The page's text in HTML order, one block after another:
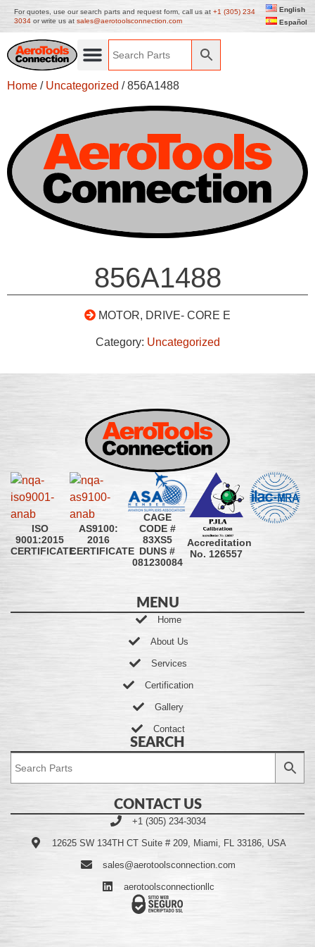
For quotes, use our search parts and request form, call us at +1 (305) 234
3034 or write us at sales@aerotoolsconnection.com
English
Español
Home / Uncategorized / 856A1488
856A1488
MOTOR, DRIVE- CORE E
Category: Uncategorized
ISO
9001:2015
CERTIFICATE
AS9100:
2016
CERTIFICATE
CAGE
CODE #
83XS5
DUNS #
081230084
Accreditation
No. 126557
MENU
Home
About Us
Services
Certification
Gallery
Contact
SEARCH
CONTACT US
+1 (305) 234-3034
12625 SW 134TH CT Suite # 209, Miami, FL 33186, USA
sales@aerotoolsconnection.com
aerotoolsconnectionllc